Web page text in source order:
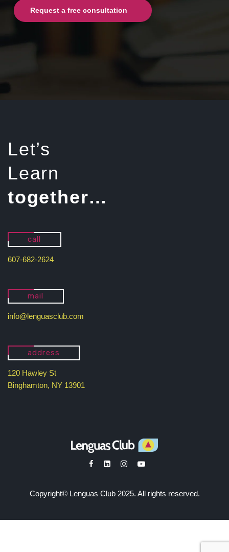
Request a free consultation
Let’s
Learn
together…
call
607-682-2624
mail
info@lenguasclub.com
address
120 Hawley St
Binghamton, NY 13901
Copyright© Lenguas Club 2025. All rights reserved.